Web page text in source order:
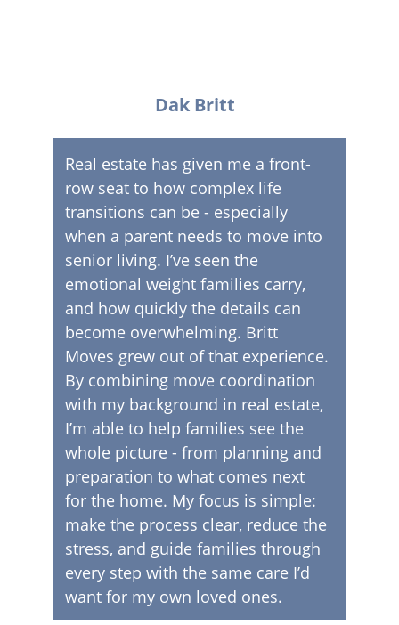
Real estate has given me a front-
row seat to how complex life
transitions can be - especially
when a parent needs to move into
senior living. I’ve seen the
emotional weight families carry,
and how quickly the details can
become overwhelming. Britt
Moves grew out of that experience.
By combining move coordination
with my background in real estate,
I’m able to help families see the
whole picture - from planning and
preparation to what comes next
for the home. My focus is simple:
make the process clear, reduce the
stress, and guide families through
every step with the same care I’d
want for my own loved ones.
Dak Britt